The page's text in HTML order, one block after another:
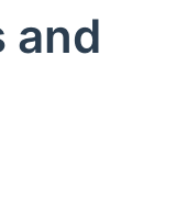
and